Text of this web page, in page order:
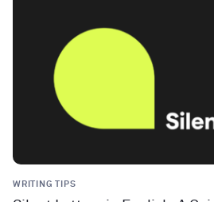
WRITING TIPS